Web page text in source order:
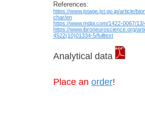
References:
https://www.jstage.jst.go.jp/article/
char/en
https://www.mdpi.com/1422-0067/
https://www.ibroneuroscience.org/
4522(10)01334-5/fulltext
Analytical data
Place an order!